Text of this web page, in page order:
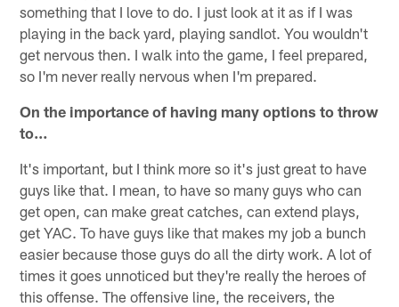
something that I love to do. I just look at it as if I was
playing in the back yard, playing sandlot. You wouldn't
get nervous then. I walk into the game, I feel prepared,
so I'm never really nervous when I'm prepared.
On the importance of having many options to throw
to…
It's important, but I think more so it's just great to have
guys like that. I mean, to have so many guys who can
get open, can make great catches, can extend plays,
get YAC. To have guys like that makes my job a bunch
easier because those guys do all the dirty work. A lot of
times it goes unnoticed but they're really the heroes of
this offense. The offensive line, the receivers, the